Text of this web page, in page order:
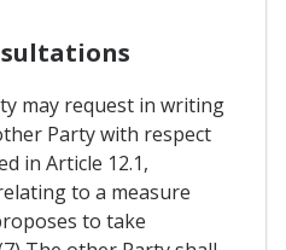
may request in writing
Party with respect
in Article 12.1,
to a measure
to take